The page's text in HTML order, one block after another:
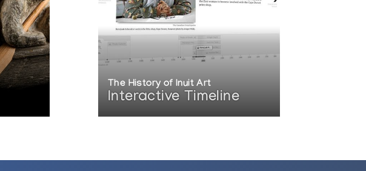
The History of Inuit Art
Interactive Timeline